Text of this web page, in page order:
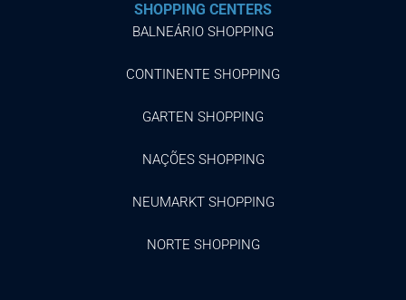
SHOPPING CENTERS
BALNEÁRIO SHOPPING
CONTINENTE SHOPPING
GARTEN SHOPPING
NAÇÕES SHOPPING
NEUMARKT SHOPPING
NORTE SHOPPING